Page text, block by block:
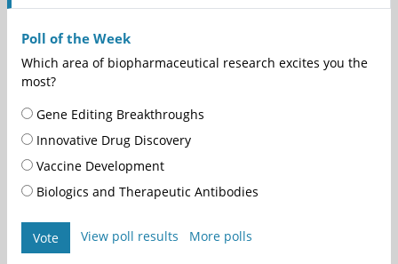
Poll of the Week
Which area of biopharmaceutical research excites you the
most?
Gene Editing Breakthroughs
Innovative Drug Discovery
Vaccine Development
Biologics and Therapeutic Antibodies
Vote View poll results More polls